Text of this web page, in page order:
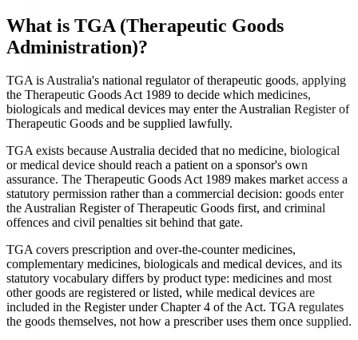
What is TGA (Therapeutic Goods
Administration)?
TGA is Australia's national regulator of therapeutic goods, applying
the Therapeutic Goods Act 1989 to decide which medicines,
biologicals and medical devices may enter the Australian Register of
Therapeutic Goods and be supplied lawfully.
TGA exists because Australia decided that no medicine, biological
or medical device should reach a patient on a sponsor's own
assurance. The Therapeutic Goods Act 1989 makes market access a
statutory permission rather than a commercial decision: goods enter
the Australian Register of Therapeutic Goods first, and criminal
offences and civil penalties sit behind that gate.
TGA covers prescription and over-the-counter medicines,
complementary medicines, biologicals and medical devices, and its
statutory vocabulary differs by product type: medicines and most
other goods are registered or listed, while medical devices are
included in the Register under Chapter 4 of the Act. TGA regulates
the goods themselves, not how a prescriber uses them once supplied.